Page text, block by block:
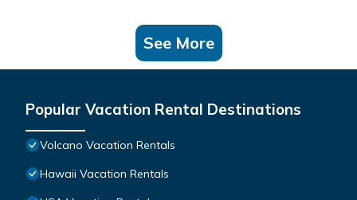
See More
Popular Vacation Rental Destinations
Volcano Vacation Rentals
Hawaii Vacation Rentals